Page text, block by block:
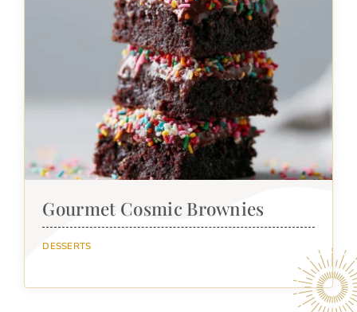
Gourmet Cosmic Brownies
DESSERTS